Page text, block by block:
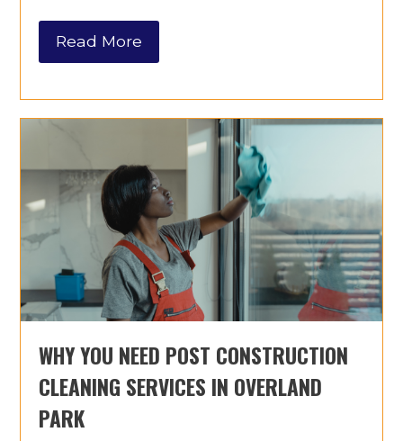
Read More
WHY YOU NEED POST CONSTRUCTION
CLEANING SERVICES IN OVERLAND
PARK